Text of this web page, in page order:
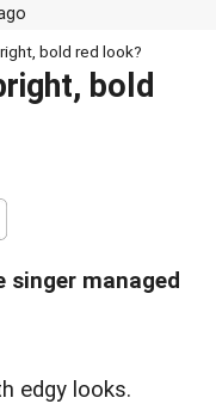
bold red look?
bold
managed
edgy looks.